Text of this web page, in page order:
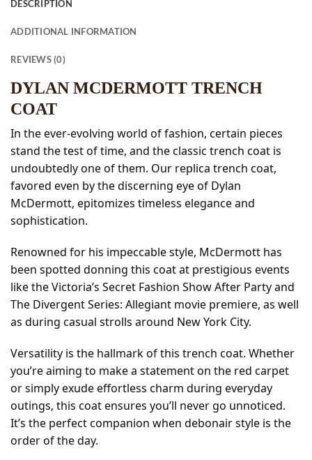
DESCRIPTION
ADDITIONAL INFORMATION
REVIEWS (0)
DYLAN MCDERMOTT TRENCH
COAT
In the ever-evolving world of fashion, certain pieces
stand the test of time, and the classic trench coat is
undoubtedly one of them. Our replica trench coat,
favored even by the discerning eye of Dylan
McDermott, epitomizes timeless elegance and
sophistication.
Renowned for his impeccable style, McDermott has
been spotted donning this coat at prestigious events
like the Victoria’s Secret Fashion Show After Party and
The Divergent Series: Allegiant movie premiere, as well
as during casual strolls around New York City.
Versatility is the hallmark of this trench coat. Whether
you’re aiming to make a statement on the red carpet
or simply exude effortless charm during everyday
outings, this coat ensures you’ll never go unnoticed.
It’s the perfect companion when debonair style is the
order of the day.